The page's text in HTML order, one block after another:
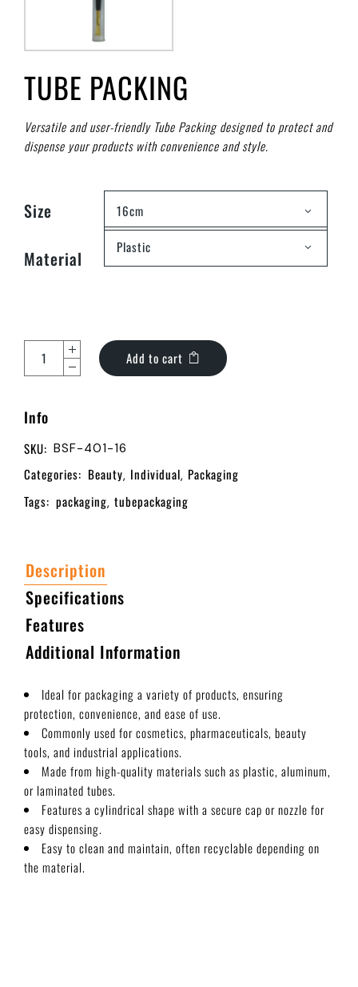
TUBE PACKING
Versatile and user-friendly Tube Packing designed to protect and
dispense your products with convenience and style.
Size 16cm
Material Plastic
Add to cart
Info
SKU: BSF-401-16
Categories: Beauty, Individual, Packaging
Tags: packaging, tubepackaging
Description
Specifications
Features
Additional Information
Ideal for packaging a variety of products, ensuring
protection, convenience, and ease of use.
Commonly used for cosmetics, pharmaceuticals, beauty
tools, and industrial applications.
Made from high-quality materials such as plastic, aluminum,
or laminated tubes.
Features a cylindrical shape with a secure cap or nozzle for
easy dispensing.
Easy to clean and maintain, often recyclable depending on
the material.